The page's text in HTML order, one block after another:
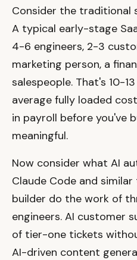
Consider the
A typical early-stage
4-6 engineers, 2-3
marketing person, a
salespeople. That's 10-
average fully loaded
in payroll before you've
meaningful.
Now consider what AI
Claude Code and
builder do the work of
engineers. AI customer
of tier-one tickets
AI-driven content